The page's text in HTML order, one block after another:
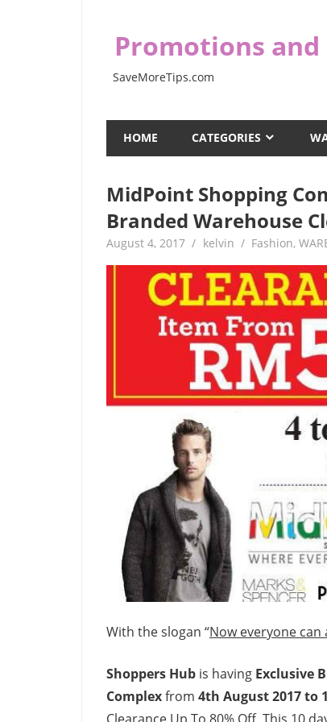
contentPromotions and
SaveMoreTips.com
HOME CATEGORIES
MidPoint Shopping
Branded Warehouse
August 4, 2017 kelvin Fashion,
With the slogan “Now everyone
Shoppers Hub is having Exclusive
Complexfrom 4th August 2017 to